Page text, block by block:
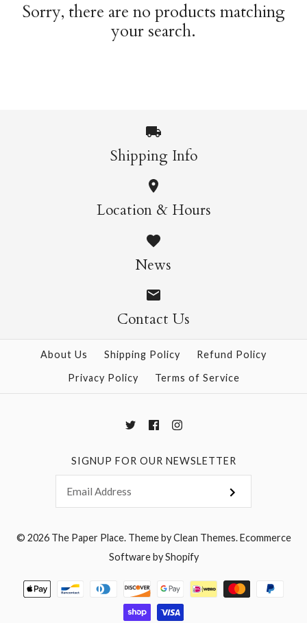
Sorry, there are no products matching
your search.
Shipping Info
Location & Hours
News
Contact Us
About Us Shipping Policy
Refund Policy
Privacy Policy
Terms of Service
SIGNUP FOR OUR NEWSLETTER
© 2026 The Paper Place.Theme byClean Themes.Ecommerce
Software by Shopify